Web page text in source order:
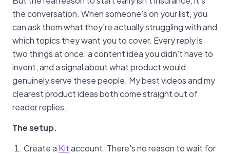
the conversation. When someone's on your list, you
can ask them what they're actually struggling with and
which topics they want you to cover. Every reply is
two things at once: a content idea you didn't have to
invent, and a signal about what product would
genuinely serve these people. My best videos and my
clearest product ideas both come straight out of
reader replies.
The setup.
Create a Kitaccount. There's no reason to wait for